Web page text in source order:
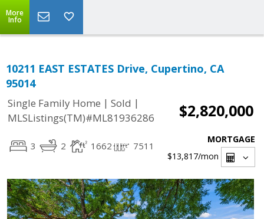
More
Info
10211 EAST ESTATES Drive, Cupertino, CA
95014
Single Family Home | Sold |
MLSListings(TM)#ML81936286
$2,820,000
3 2 1662 7511
MORTGAGE
$13,817/mon